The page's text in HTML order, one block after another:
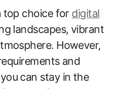
top choice for digital
landscapes, vibrant
However,
and
can stay in the